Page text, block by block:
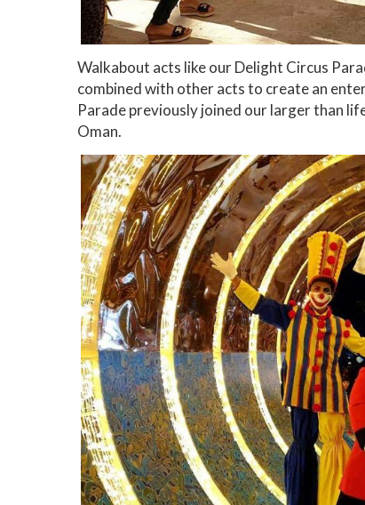
Walkabout acts like our Delight Circus
combined with other acts to create an
Parade previously joined our larger than
Oman.